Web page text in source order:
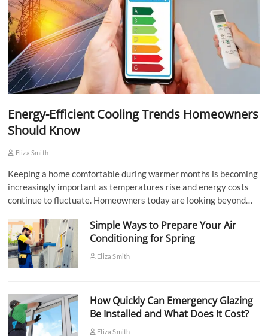
Energy-Efficient Cooling Trends Homeowners
Should Know
Eliza Smith
Keeping a home comfortable during warmer months is becoming
increasingly important as temperatures rise and energy costs
continue to fluctuate. Homeowners today are looking beyond…
Simple Ways to Prepare Your Air
Conditioning for Spring
Eliza Smith
How Quickly Can Emergency Glazing
Be Installed and What Does It Cost?
Eliza Smith